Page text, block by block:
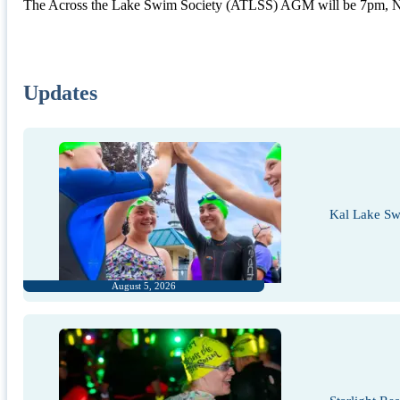
The Across the Lake Swim Society (ATLSS) AGM will be 7pm,
Updates
August 5, 2026
Kal Lake